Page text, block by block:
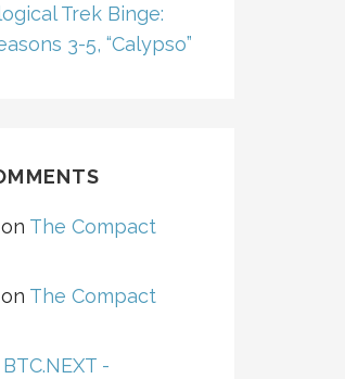
Trek Binge:
3-5, “Calypso”
on The Compact
on The Compact
-